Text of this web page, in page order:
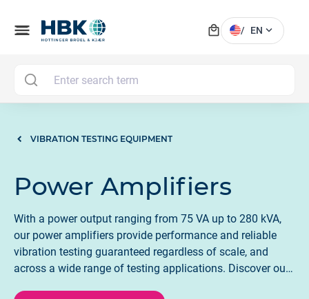
menu local_mall / EN expand_more
VIBRATION TESTING EQUIPMENT
Power Amplifiers
With a power output ranging from 75 VA up to 280 kVA,
our power amplifiers provide performance and reliable
vibration testing guaranteed regardless of scale, and
across a wide range of testing applications. Discover our